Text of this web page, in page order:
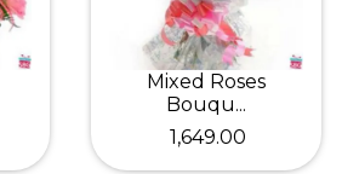
Mixed Roses
Bouqu...
₹ 1,649.00